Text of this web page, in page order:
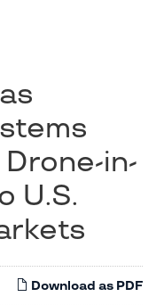
in-
U.S.
Download as PDF